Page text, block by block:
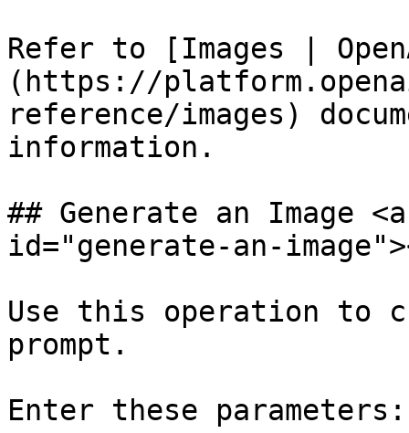
Refer to [Images |
(https://
reference/images)
information.
## Generate an Image
id="generate-an-
Use this operation to
prompt.
Enter these parameters: